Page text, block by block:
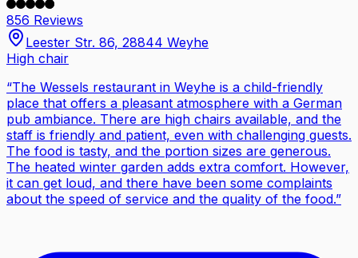
856 Reviews
Leester Str. 86, 28844 Weyhe
High chair
“The Wessels restaurant in Weyhe is a child-friendly
place that offers a pleasant atmosphere with a German
pub ambiance. There are high chairs available, and the
staff is friendly and patient, even with challenging guests.
The food is tasty, and the portion sizes are generous.
The heated winter garden adds extra comfort. However,
it can get loud, and there have been some complaints
about the speed of service and the quality of the food.”